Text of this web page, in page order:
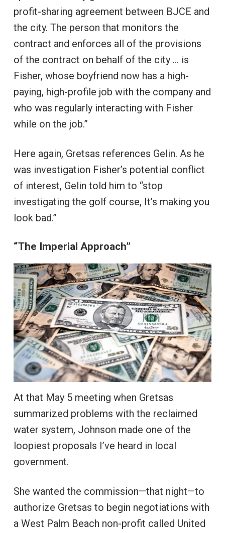
profit-sharing agreement between BJCE and
the city. The person that monitors the
contract and enforces all of the provisions
of the contract on behalf of the city … is
Fisher, whose boyfriend now has a high-
paying, high-profile job with the company and
who was regularly interacting with Fisher
while on the job.”
Here again, Gretsas references Gelin. As he
was investigation Fisher’s potential conflict
of interest, Gelin told him to “stop
investigating the golf course, It’s making you
look bad.”
“The Imperial Approach”
At that May 5 meeting when Gretsas
summarized problems with the reclaimed
water system, Johnson made one of the
loopiest proposals I’ve heard in local
government.
She wanted the commission—that night—to
authorize Gretsas to begin negotiations with
a West Palm Beach non-profit called United